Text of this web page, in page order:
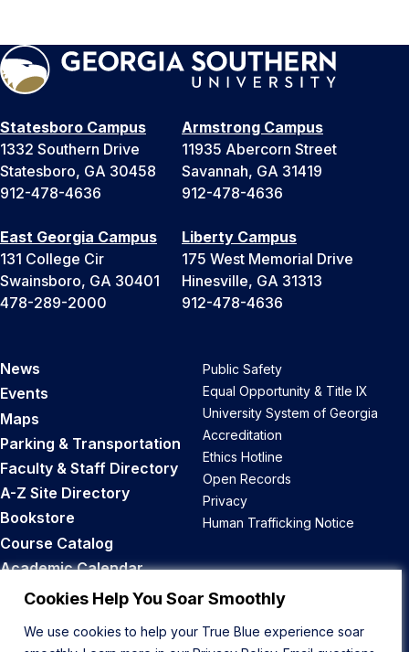
Cookies Help You Soar Smoothly
We use cookies to help your True Blue experience soar
Statesboro Campus
1332 Southern Drive
Statesboro, GA 30458
912-478-4636
Armstrong Campus
11935 Abercorn Street
Savannah, GA 31419
912-478-4636
East Georgia Campus
131 College Cir
Swainsboro, GA 30401
478-289-2000
Liberty Campus
175 West Memorial Drive
Hinesville, GA 31313
912-478-4636
News
Events
Maps
Parking & Transportation
Faculty & Staff Directory
A-Z Site Directory
Bookstore
Course Catalog
Academic Calendar
Career Opportunities
Public Safety
Equal Opportunity & Title IX
University System of Georgia
Accreditation
Ethics Hotline
Open Records
Privacy
Human Trafficking Notice
Back to Top